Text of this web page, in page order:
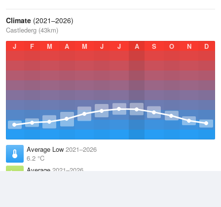
Climate (2021–2026)
Castlederg (43km)
J
F M A M J J A S O N D
Average Low 2021–2026
6.2 °C
Average 2021–2026